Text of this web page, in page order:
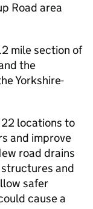
Road area
mile section of
the
Yorkshire-
locations to
and improve
road drains
and
safer
cause a